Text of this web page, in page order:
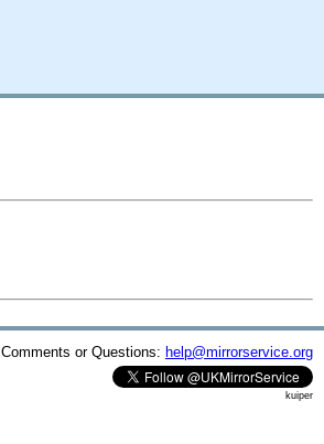
Comments or Questions: help@mirrorservice.org
kuiper